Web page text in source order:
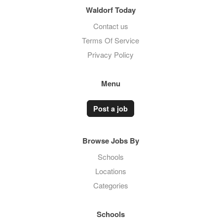
Waldorf Today
Contact us
Terms Of Service
Privacy Policy
Menu
Post a job
Browse Jobs By
Schools
Locations
Categories
Schools